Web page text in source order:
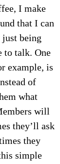
I make
that I can
being
to talk. One
example, is
of
what
will
they’ll ask
they
simple